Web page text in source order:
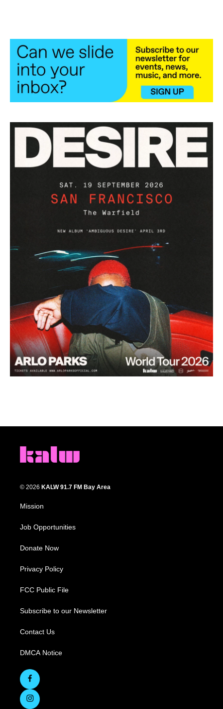
© 2026 KALW 91.7 FM Bay Area
Mission
Job Opportunities
Donate Now
Privacy Policy
FCC Public File
Subscribe to our Newsletter
Contact Us
DMCA Notice